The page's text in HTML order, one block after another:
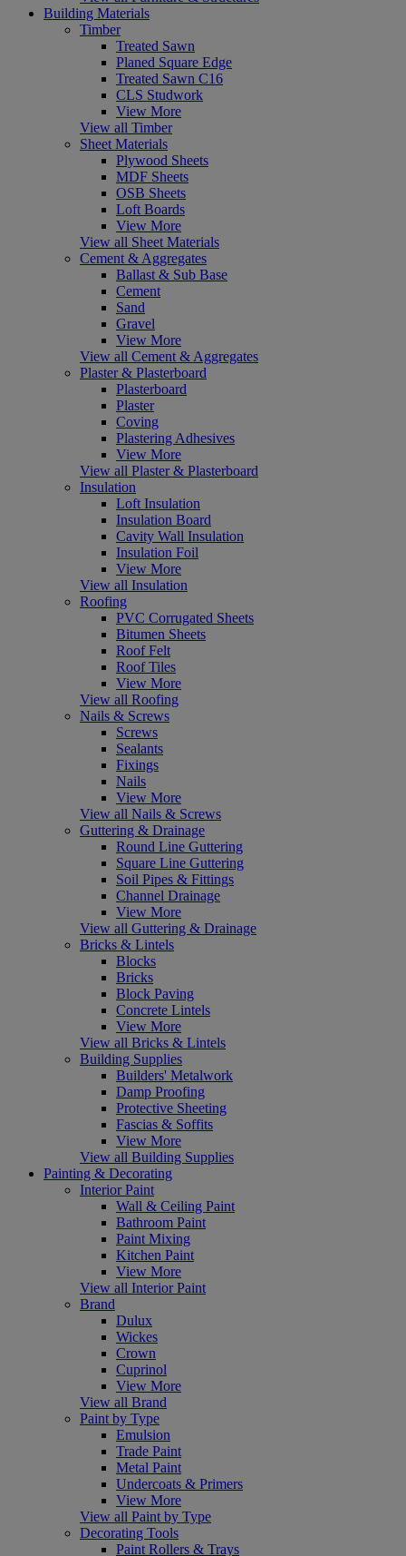
Building Materials
Timber
Treated Sawn
Planed Square Edge
Treated Sawn C16
CLS Studwork
View More
View all Timber
Sheet Materials
Plywood Sheets
MDF Sheets
OSB Sheets
Loft Boards
View More
View all Sheet Materials
Cement & Aggregates
Ballast & Sub Base
Cement
Sand
Gravel
View More
View all Cement & Aggregates
Plaster & Plasterboard
Plasterboard
Plaster
Coving
Plastering Adhesives
View More
View all Plaster & Plasterboard
Insulation
Loft Insulation
Insulation Board
Cavity Wall Insulation
Insulation Foil
View More
View all Insulation
Roofing
PVC Corrugated Sheets
Bitumen Sheets
Roof Felt
Roof Tiles
View More
View all Roofing
Nails & Screws
Screws
Sealants
Fixings
Nails
View More
View all Nails & Screws
Guttering & Drainage
Round Line Guttering
Square Line Guttering
Soil Pipes & Fittings
Channel Drainage
View More
View all Guttering & Drainage
Bricks & Lintels
Blocks
Bricks
Block Paving
Concrete Lintels
View More
View all Bricks & Lintels
Building Supplies
Builders' Metalwork
Damp Proofing
Protective Sheeting
Fascias & Soffits
View More
View all Building Supplies
Painting & Decorating
Interior Paint
Wall & Ceiling Paint
Bathroom Paint
Paint Mixing
Kitchen Paint
View More
View all Interior Paint
Brand
Dulux
Wickes
Crown
Cuprinol
View More
View all Brand
Paint by Type
Emulsion
Trade Paint
Metal Paint
Undercoats & Primers
View More
View all Paint by Type
Decorating Tools
Paint Rollers & Trays